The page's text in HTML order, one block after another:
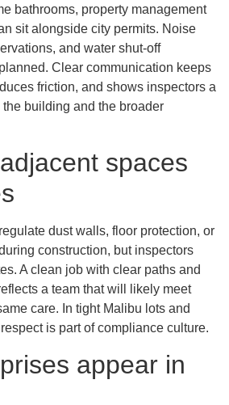
bathrooms, property management
sit alongside city permits. Noise
and water shut-off
Clear communication keeps
friction, and shows inspectors a
building and the broader
spaces
dust walls, floor protection, or
construction, but inspectors
A clean job with clear paths and
a team that will likely meet
care. In tight Malibu lots and
is part of compliance culture.
appear in